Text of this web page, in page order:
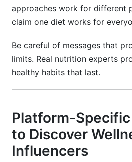
approaches work for different
claim one diet works for
Be careful of messages that
limits. Real nutrition experts
healthy habits that last.
Platform-
to Discover
Influencers